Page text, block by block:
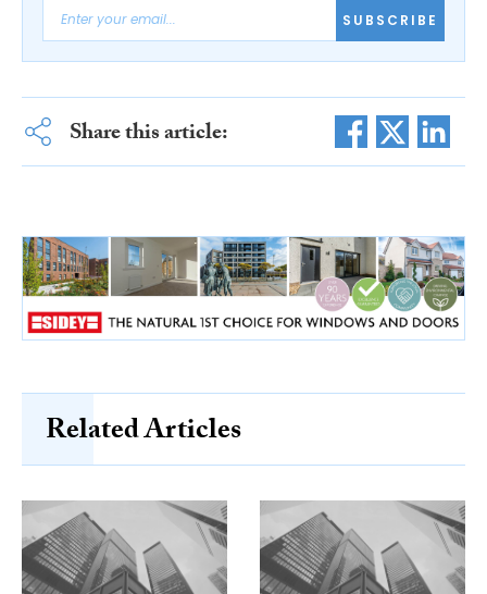
SUBSCRIBE
Share this article:
Related Articles